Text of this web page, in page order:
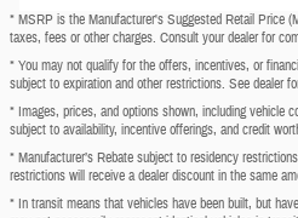
* MSRP is the Manufacturer's Suggested Retail Price
taxes, fees or other charges. Consult your dealer for
* You may not qualify for the offers, incentives, or
subject to expiration and other restrictions. See dealer
* Images, prices, and options shown, including vehicle
subject to availability, incentive offerings, and credit
* Manufacturer’s Rebate subject to residency
restrictions will receive a dealer discount in the same
* In transit means that vehicles have been built, but